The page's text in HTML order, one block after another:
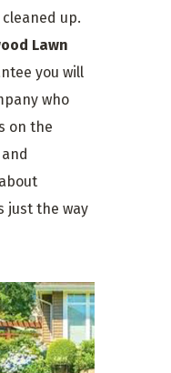
up.
Lawn
you will
who
on the
just the way